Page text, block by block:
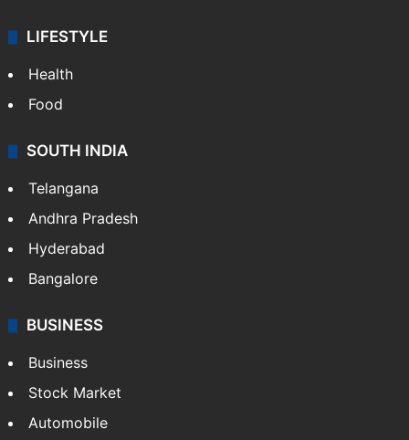
LIFESTYLE
Health
Food
SOUTH INDIA
Telangana
Andhra Pradesh
Hyderabad
Bangalore
BUSINESS
Business
Stock Market
Automobile